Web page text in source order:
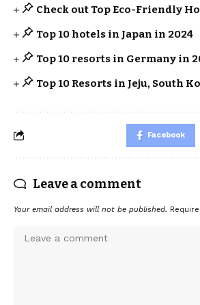
Check out Top Eco-Friendly
Top 10 hotels in Japan in 2024
Top 10 resorts in Germany in
Top 10 Resorts in Jeju, South
Facebook
Leave a comment
Your email address will not be published.